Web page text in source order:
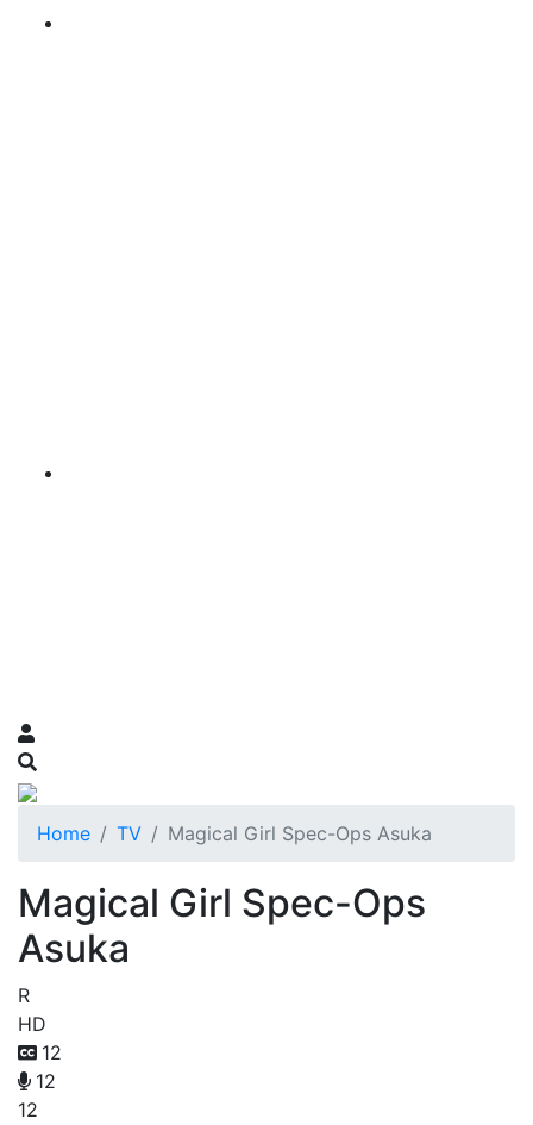
Home TV Magical Girl Spec-Ops Asuka
Magical Girl Spec-Ops
Asuka
R
HD
12
12
12